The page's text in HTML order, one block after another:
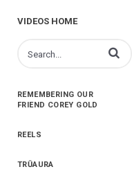
VIDEOS HOME
Enter terms to
REMEMBERING OUR
FRIEND COREY GOLD
REELS
TRŪAURA